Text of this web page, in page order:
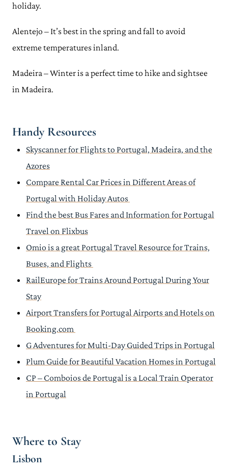
holiday.
Alentejo – It’s best in the spring and fall to avoid
extreme temperatures inland.
Madeira – Winter is a perfect time to hike and sightsee
in Madeira.
Handy Resources
Skyscanner for Flights to Portugal, Madeira, and the
Azores
Compare Rental Car Prices in Different Areas of
Portugal with Holiday Autos
Find the best Bus Fares and Information for Portugal
Travel on Flixbus
Omio is a great Portugal Travel Resource for Trains,
Buses, and Flights
RailEurope for Trains Around Portugal During Your
Stay
Airport Transfers for Portugal Airports and Hotels on
Booking.com
G Adventures for Multi-Day Guided Trips in Portugal
Plum Guide for Beautiful Vacation Homes in Portugal
CP – Comboios de Portugal is a Local Train Operator
in Portugal
Where to Stay
Lisbon